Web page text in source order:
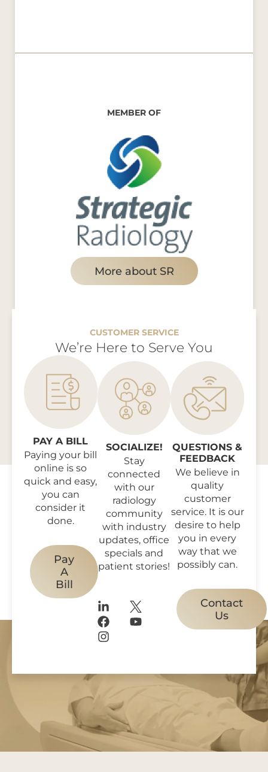
MEMBER OF
More about SR
CUSTOMER SERVICE
We’re Here to Serve You
PAY A BILL
Paying your bill
online is so
quick and easy,
you can
consider it
done.
Pay
A
Bill
SOCIALIZE!
Stay
connected
with our
radiology
community
with industry
updates, office
specials and
patient stories!
QUESTIONS &
FEEDBACK
We believe in
quality
customer
service. It is our
desire to help
you in every
way that we
possibly can.
Contact
Us